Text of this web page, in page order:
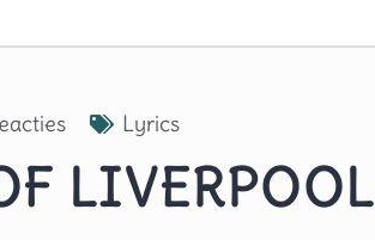
Lyrics
LIVERPOOL